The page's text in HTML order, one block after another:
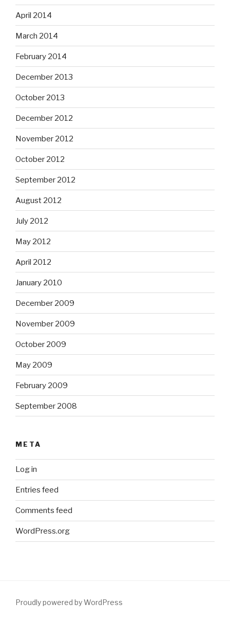
April 2014
March 2014
February 2014
December 2013
October 2013
December 2012
November 2012
October 2012
September 2012
August 2012
July 2012
May 2012
April 2012
January 2010
December 2009
November 2009
October 2009
May 2009
February 2009
September 2008
META
Log in
Entries feed
Comments feed
WordPress.org
Proudly powered by WordPress